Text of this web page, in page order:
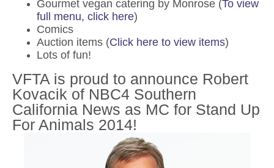
Gourmet vegan catering by Monrose (To view
full menu, click here)
Comics
Auction items (Click here to view items)
Lots of fun!
VFTA is proud to announce Robert
Kovacik of NBC4 Southern
California News as MC for Stand Up
For Animals 2014!